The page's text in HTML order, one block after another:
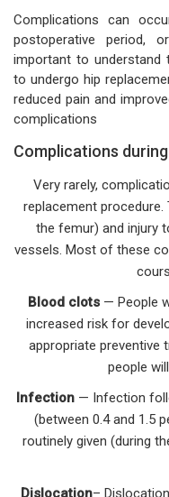
Complications can
postoperative period,
important to understand
to undergo hip
reduced pain and
complications
Complications
Very rarely,
replacement
the femur) and injury
vessels. Most of these
Blood clots — People
increased risk for
appropriate preventive
people
Infection — Infection
(between 0.4 and 1.5
routinely given (during
Dislocation–